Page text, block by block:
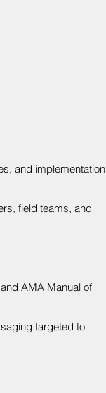
and implementation
field teams, and
AMA Manual of
targeted to